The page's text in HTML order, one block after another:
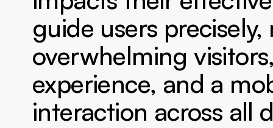
guide users
overwhelming
experience, and a
interaction across all